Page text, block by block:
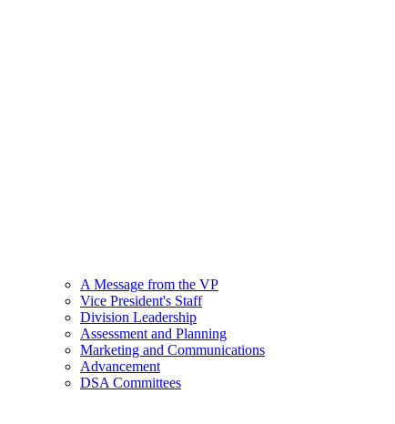
A Message from the VP
Vice President's Staff
Division Leadership
Assessment and Planning
Marketing and Communications
Advancement
DSA Committees